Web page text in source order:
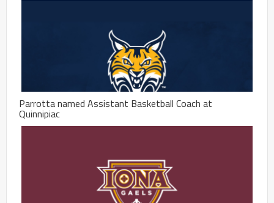
Parrotta named Assistant Basketball Coach at
Quinnipiac